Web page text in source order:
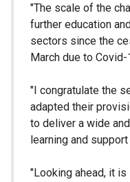
"The scale of the
further education
sectors since the
March due to
"I congratulate the
adapted their
to deliver a wide
learning and
"Looking ahead, it